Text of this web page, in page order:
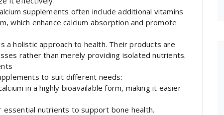
supplements often include additional vitamins
which enhance calcium absorption and promote
a holistic approach to health. Their products are
rather than merely providing isolated nutrients.
to suit different needs:
in a highly bioavailable form, making it easier
essential nutrients to support bone health.